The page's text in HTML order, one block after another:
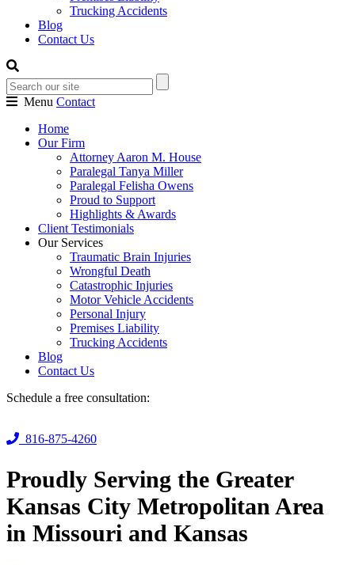
Trucking Accidents
Blog
Contact Us
Menu Contact
Home
Our Firm
Attorney Aaron M. House
Paralegal Tanya Miller
Paralegal Felisha Owens
Proud to Support
Highlights & Awards
Client Testimonials
Our Services
Traumatic Brain Injuries
Wrongful Death
Catastrophic Injuries
Motor Vehicle Accidents
Personal Injury
Premises Liability
Trucking Accidents
Blog
Contact Us
Schedule a free consultation:
816-875-4260
Proudly Serving the Greater
Kansas City Metropolitan Area
in Missouri and Kansas